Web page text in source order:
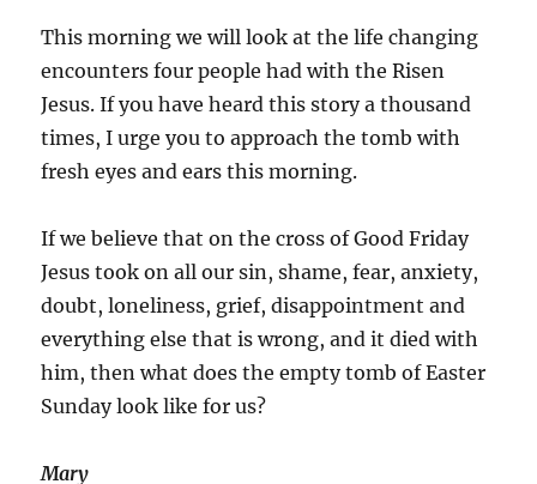
This morning we will look at the life changing
encounters four people had with the Risen
Jesus. If you have heard this story a thousand
times, I urge you to approach the tomb with
fresh eyes and ears this morning.
If we believe that on the cross of Good Friday
Jesus took on all our sin, shame, fear, anxiety,
doubt, loneliness, grief, disappointment and
everything else that is wrong, and it died with
him, then what does the empty tomb of Easter
Sunday look like for us?
Mary